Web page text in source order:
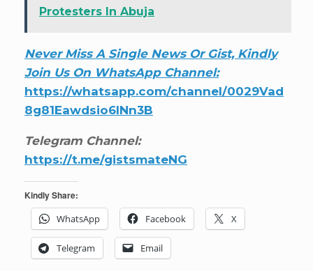
Protesters In Abuja
Never Miss A Single News Or Gist, Kindly
Join Us On WhatsApp Channel:
https://whatsapp.com/channel/0029Vad
8g81Eawdsio6INn3B
Telegram Channel:
https://t.me/gistsmateNG
Kindly Share:
WhatsApp
Facebook X
Telegram Email